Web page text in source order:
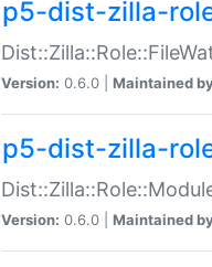
p5-dist-zilla-
Version: 0.6.0 | Maintained
p5-dist-zilla-
Version: 0.6.0 | Maintained